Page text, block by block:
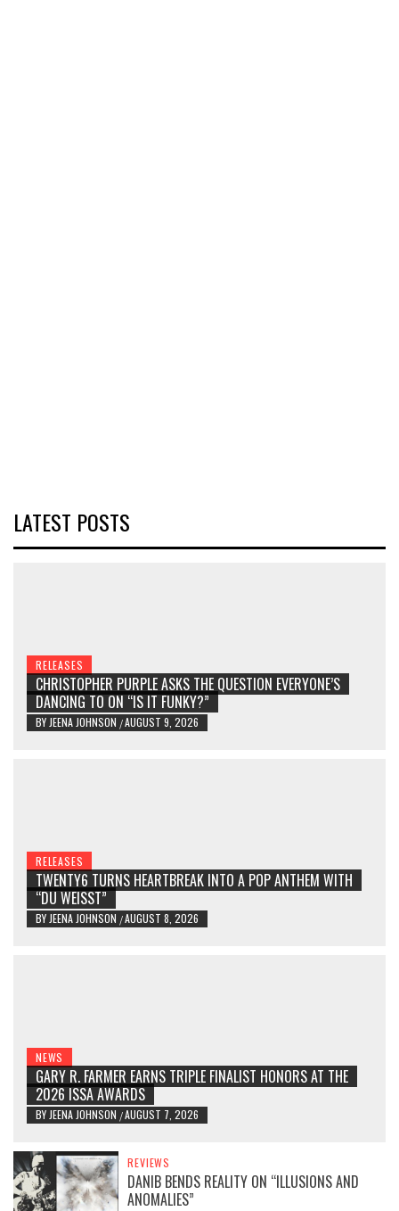
LATEST POSTS
RELEASES
CHRISTOPHER PURPLE ASKS THE QUESTION EVERYONE’S
DANCING TO ON “IS IT FUNKY?”
BY JEENA JOHNSON /AUGUST 9, 2026
RELEASES
TWENTY6 TURNS HEARTBREAK INTO A POP ANTHEM WITH
“DU WEISST”
BY JEENA JOHNSON /AUGUST 8, 2026
NEWS
GARY R. FARMER EARNS TRIPLE FINALIST HONORS AT THE
2026 ISSA AWARDS
BY JEENA JOHNSON /AUGUST 7, 2026
REVIEWS
DANIB BENDS REALITY ON “ILLUSIONS AND
ANOMALIES”